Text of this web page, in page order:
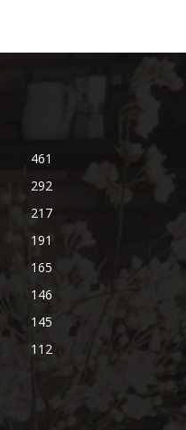
461
292
217
191
165
146
145
112